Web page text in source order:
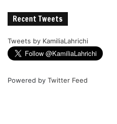
Recent Tweets
Tweets by KamiliaLahrichi
Powered by Twitter Feed